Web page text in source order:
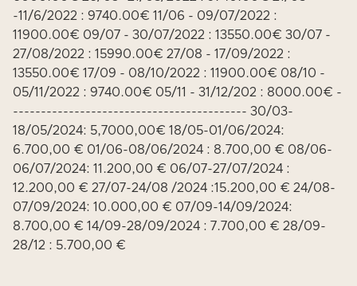
-11/6/2022 : 9740.00€ 11/06 - 09/07/2022 :
11900.00€ 09/07 - 30/07/2022 : 13550.00€ 30/07 -
27/08/2022 : 15990.00€ 27/08 - 17/09/2022 :
13550.00€ 17/09 - 08/10/2022 : 11900.00€ 08/10 -
05/11/2022 : 9740.00€ 05/11 - 31/12/202 : 8000.00€ -
------------------------------------------ 30/03-
18/05/2024: 5,7000,00€ 18/05-01/06/2024:
6.700,00 € 01/06-08/06/2024 : 8.700,00 € 08/06-
06/07/2024: 11.200,00 € 06/07-27/07/2024 :
12.200,00 € 27/07-24/08 /2024 :15.200,00 € 24/08-
07/09/2024: 10.000,00 € 07/09-14/09/2024:
8.700,00 € 14/09-28/09/2024 : 7.700,00 € 28/09-
28/12 : 5.700,00 €